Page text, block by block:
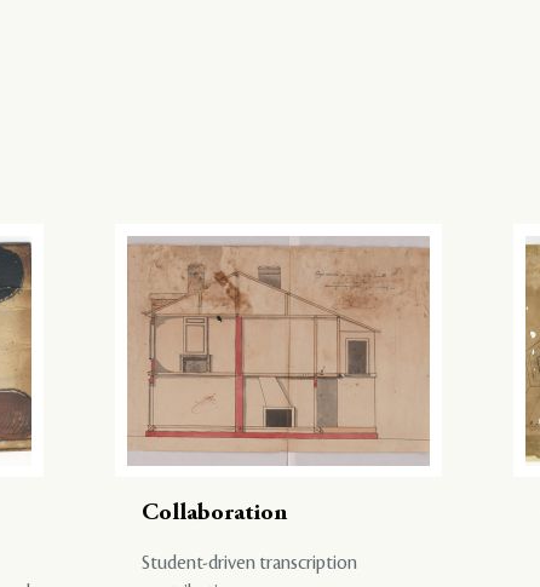
Collaboration
Student-driven transcription